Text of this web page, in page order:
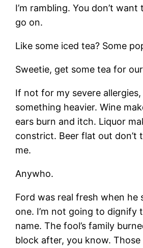
I’m rambling. You don’t
go on.
Like some iced tea? Some
Sweetie, get some tea for
If not for my severe allergies,
something heavier. Wine
ears burn and itch. Liquor
constrict. Beer flat out don’t
me.
Anywho.
Ford was real fresh when he
one. I’m not going to dignify
name. The fool’s family
block after, you know. Those